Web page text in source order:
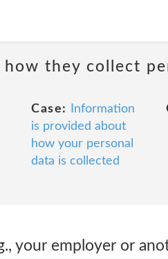
they collect
Case:
Information
is provided about
how your personal
data is collected
your employer or